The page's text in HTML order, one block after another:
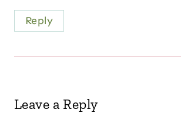
Reply
Leave a Reply